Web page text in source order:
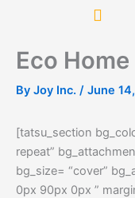
Eco Home
By Joy Inc. / June
[tatsu_section
repeat”
bg_size= “cover”
0px 90px 0px ”